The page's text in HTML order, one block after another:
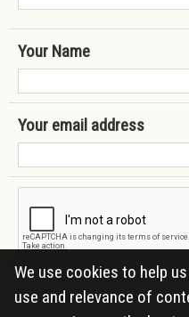
Your Name
Your email address
We use cookies to help
use and relevance of